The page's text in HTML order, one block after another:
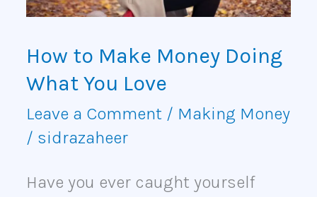
How to Make Money Doing
What You Love
Leave a Comment / Making Money
/ sidrazaheer
Have you ever caught yourself
What
Love